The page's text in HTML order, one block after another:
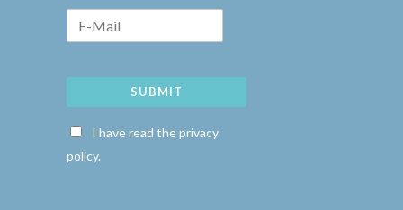
SUBMIT
I have read the privacy
policy.